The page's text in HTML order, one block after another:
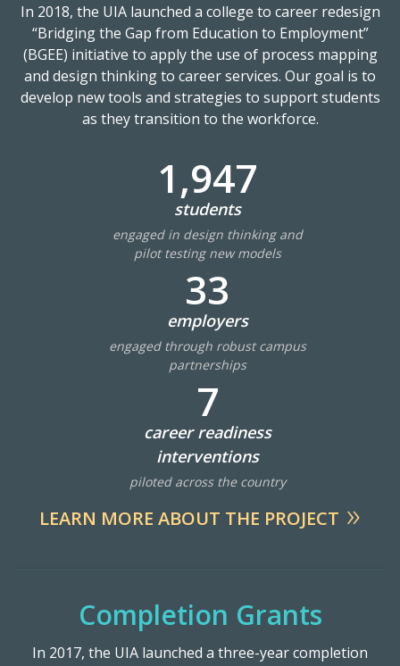
Understanding DFW
Scaling Innovation Toolkit
Completion Grants Playbook
Proactive Advising Playbook
Listening with Empathy Playbook
University Innovation Lab
In 2018, the UIA launched a college to career redesign
“Bridging the Gap from Education to Employment”
(BGEE) initiative to apply the use of process mapping
and design thinking to career services. Our goal is to
develop new tools and strategies to support students
as they transition to the workforce.
1,947
students
engaged in design thinking and
pilot testing new models
33
employers
engaged through robust campus
partnerships
7
career readiness
interventions
piloted across the country
LEARN MORE ABOUT THE PROJECT
Completion Grants
In 2017, the UIA launched a three-year completion